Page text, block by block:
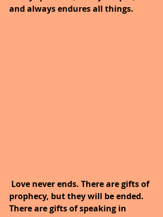
and always endures all things.
Love never ends. There are gifts of
prophecy, but they will be ended.
There are gifts of speaking in